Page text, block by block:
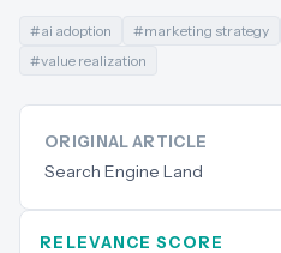
#ai adoption #marketing strategy
#value realization
ORIGINAL ARTICLE
Search Engine Land
RELEVANCE SCORE